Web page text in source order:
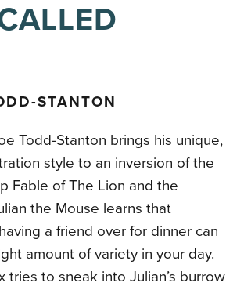
STANTON
Todd-Stanton brings his unique,
style to an inversion of the
Fable of The Lion and the
the Mouse learns that
a friend over for dinner can
amount of variety in your day.
tries to sneak into Julian’s burrow